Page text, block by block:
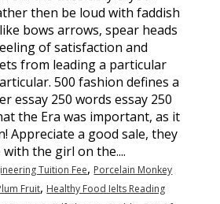
Tuition Fee, Porcelain Monkey
Fruit, Healthy Food Ielts Reading